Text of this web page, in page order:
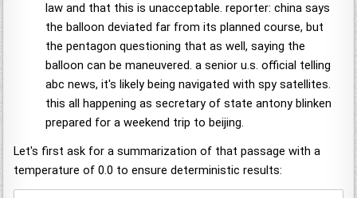
law and that this is unacceptable. reporter: china says
the balloon deviated far from its planned course, but
the pentagon questioning that as well, saying the
balloon can be maneuvered. a senior u.s. official telling
abc news, it's likely being navigated with spy satellites.
this all happening as secretary of state antony blinken
prepared for a weekend trip to beijing.
Let's first ask for a summarization of that passage with a
temperature of 0.0 to ensure deterministic results: